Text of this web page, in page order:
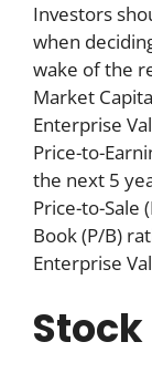
Investors
when
wake of the
Market
Enterprise
Price-to-
the next 5
Price-to-Sale
Book (P/B)
Enterprise